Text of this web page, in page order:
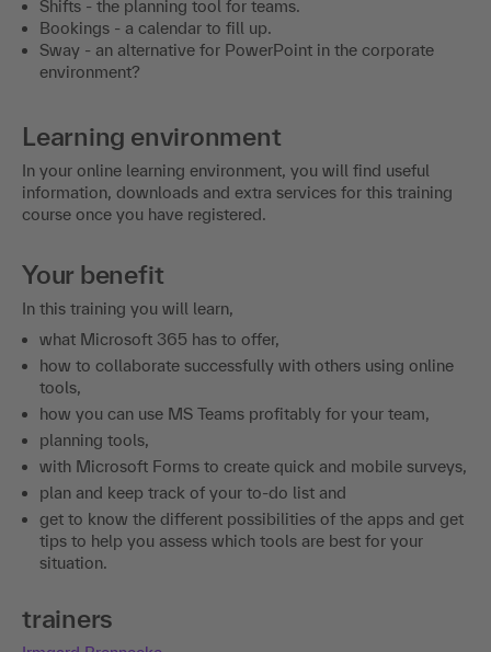
Shifts - the planning tool for teams.
Bookings - a calendar to fill up.
Sway - an alternative for PowerPoint in the corporate
environment?
Learning environment
In your online learning environment, you will find useful
information, downloads and extra services for this training
course once you have registered.
Your benefit
In this training you will learn,
what Microsoft 365 has to offer,
how to collaborate successfully with others using online
tools,
how you can use MS Teams profitably for your team,
planning tools,
with Microsoft Forms to create quick and mobile surveys,
plan and keep track of your to-do list and
get to know the different possibilities of the apps and get
tips to help you assess which tools are best for your
situation.
trainers